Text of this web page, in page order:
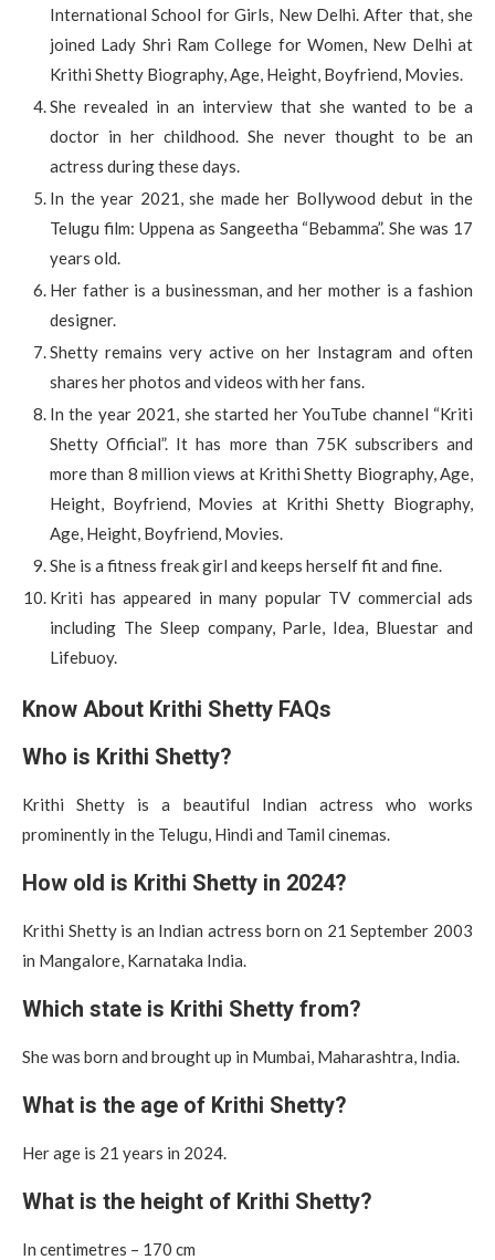
International School for Girls, New Delhi. After that, she
joined Lady Shri Ram College for Women, New Delhi at
Krithi Shetty Biography, Age, Height, Boyfriend, Movies.
She revealed in an interview that she wanted to be a
doctor in her childhood. She never thought to be an
actress during these days.
In the year 2021, she made her Bollywood debut in the
Telugu film: Uppena as Sangeetha “Bebamma”. She was 17
years old.
Her father is a businessman, and her mother is a fashion
designer.
Shetty remains very active on her Instagram and often
shares her photos and videos with her fans.
In the year 2021, she started her YouTube channel “Kriti
Shetty Official”. It has more than 75K subscribers and
more than 8 million views at Krithi Shetty Biography, Age,
Height, Boyfriend, Movies at Krithi Shetty Biography,
Age, Height, Boyfriend, Movies.
She is a fitness freak girl and keeps herself fit and fine.
Kriti has appeared in many popular TV commercial ads
including The Sleep company, Parle, Idea, Bluestar and
Lifebuoy.
Know About Krithi Shetty FAQs
Who is Krithi Shetty?
Krithi Shetty is a beautiful Indian actress who works
prominently in the Telugu, Hindi and Tamil cinemas.
How old is Krithi Shetty in 2024?
Krithi Shetty is an Indian actress born on 21 September 2003
in Mangalore, Karnataka India.
Which state is Krithi Shetty from?
She was born and brought up in Mumbai, Maharashtra, India.
What is the age of Krithi Shetty?
Her age is 21 years in 2024.
What is the height of Krithi Shetty?
In centimetres – 170 cm